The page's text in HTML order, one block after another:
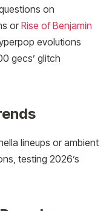
on
or Rise of Benjamin
evolutions
gecs’ glitch
lineups or ambient
testing 2026’s